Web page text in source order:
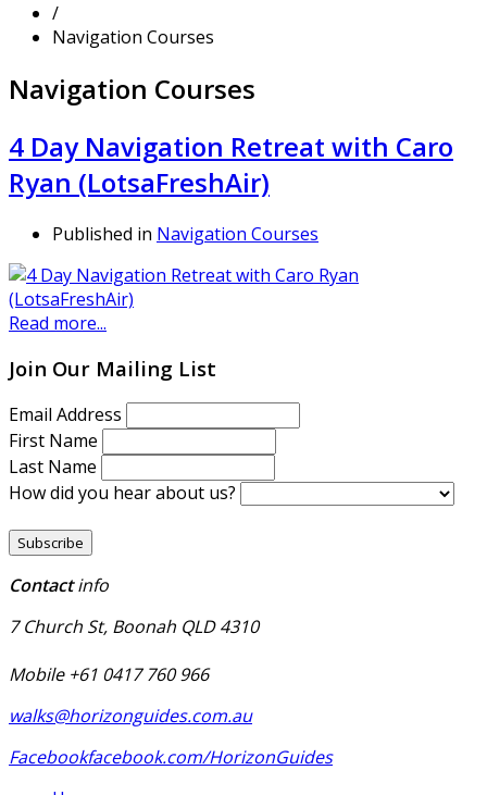
/
Navigation Courses
Navigation Courses
4 Day Navigation Retreat with Caro
Ryan (LotsaFreshAir)
Published in Navigation Courses
Read more...
Join Our Mailing List
Email Address
First Name
Last Name
How did you hear about us?
Contactinfo
7 Church St, Boonah QLD 4310
Mobile +61 0417 760 966
walks@horizonguides.com.au
Facebookfacebook.com/HorizonGuides